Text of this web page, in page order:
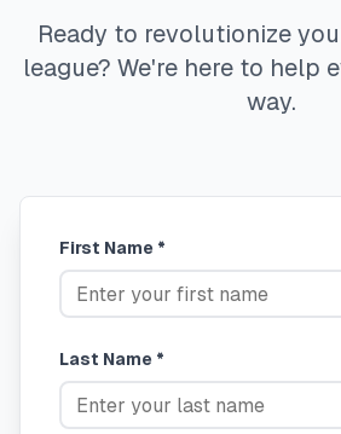
Ready to revolutionize
league? We're here to help
way.
First Name *
Last Name *